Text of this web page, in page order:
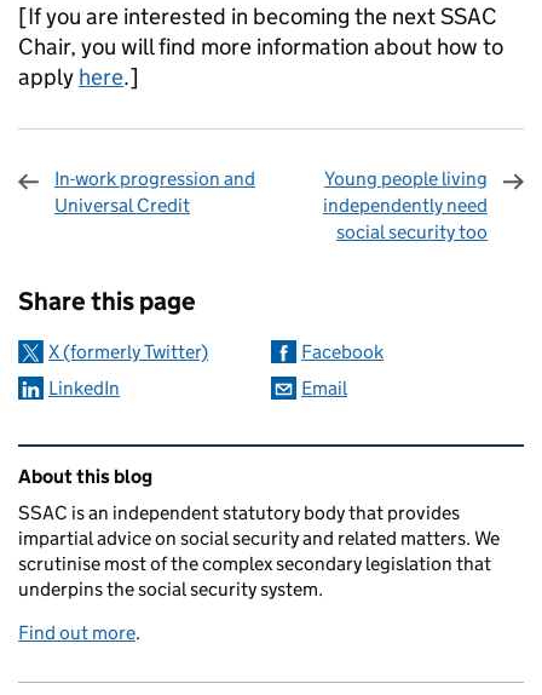
[If you are interested in becoming the next SSAC
Chair, you will find more information about how to
apply here.]
In-work progression and
Universal Credit
Young people living
independently need
social security too
Share this page
X (formerly Twitter)
Facebook
LinkedIn
Email
Related content and links
About this blog
SSAC is an independent statutory body that provides
impartial advice on social security and related matters. We
scrutinise most of the complex secondary legislation that
underpins the social security system.
Find out more.